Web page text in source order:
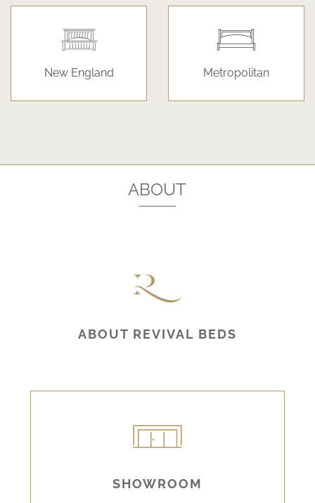
New England Metropolitan
ABOUT
ABOUT REVIVAL BEDS
SHOWROOM